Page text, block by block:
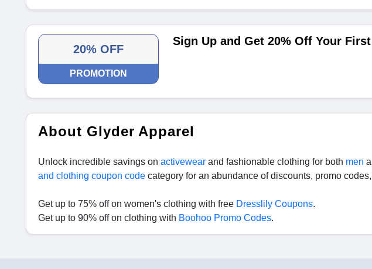
20% OFF
PROMOTION
Sign Up and Get 20% Off Your
About Glyder Apparel
Unlock incredible savings on activewear and fashionable clothing for both men
and clothing coupon code category for an abundance of discounts, promo
Get up to 75% off on women's clothing with free Dresslily Coupons.
Get up to 90% off on clothing with Boohoo Promo Codes.